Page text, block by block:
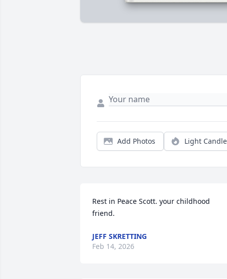
Add Photos Light Candle
Rest in Peace Scott. your childhood
friend.
JEFF SKRETTING
Feb 14, 2026